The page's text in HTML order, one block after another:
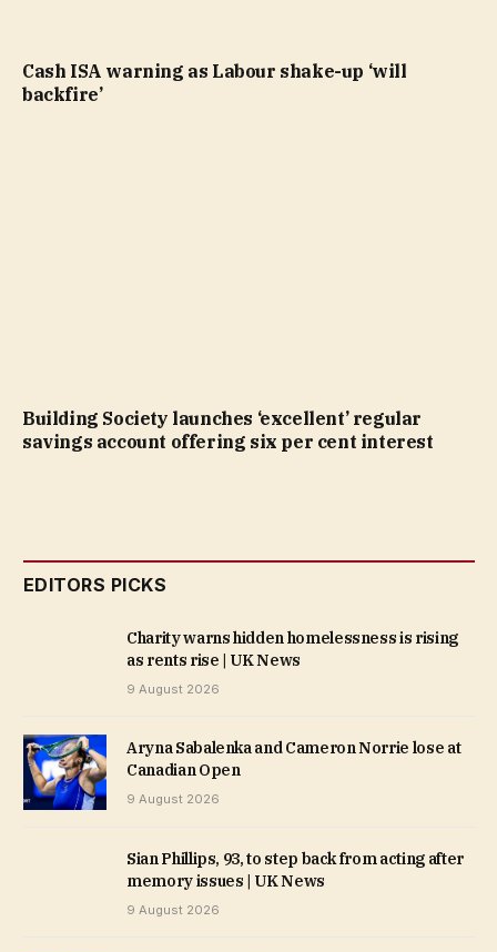
Cash ISA warning as Labour shake-up ‘will
backfire’
Building Society launches ‘excellent’ regular
savings account offering six per cent interest
EDITORS PICKS
Charity warns hidden homelessness is rising
as rents rise | UK News
9 August 2026
Aryna Sabalenka and Cameron Norrie lose at
Canadian Open
9 August 2026
Sian Phillips, 93, to step back from acting after
memory issues | UK News
9 August 2026